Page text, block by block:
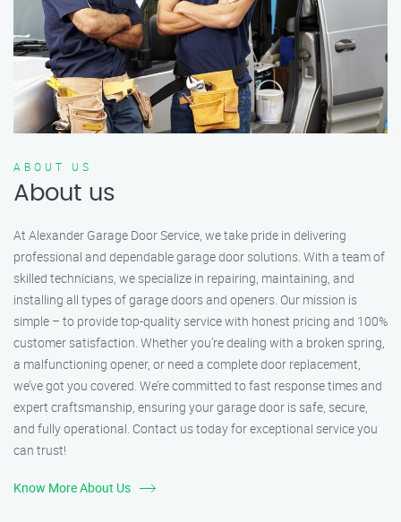
ABOUT US
About us
At Alexander Garage Door Service, we take pride in delivering
professional and dependable garage door solutions. With a team of
skilled technicians, we specialize in repairing, maintaining, and
installing all types of garage doors and openers. Our mission is
simple – to provide top-quality service with honest pricing and 100%
customer satisfaction. Whether you’re dealing with a broken spring,
a malfunctioning opener, or need a complete door replacement,
we’ve got you covered. We’re committed to fast response times and
expert craftsmanship, ensuring your garage door is safe, secure,
and fully operational. Contact us today for exceptional service you
can trust!
Know More About Us